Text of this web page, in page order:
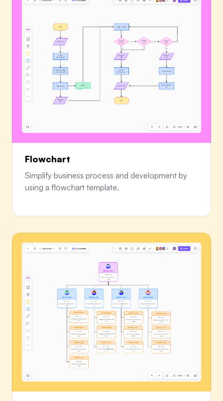
Flowchart
Simplify business process and development by
using a flowchart template.